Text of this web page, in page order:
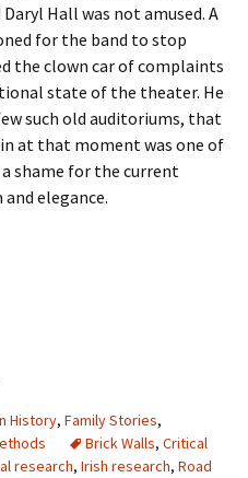
Hall was not amused. A
for the band to stop
the clown car of complaints
state of the theater. He
such old auditoriums, that
at that moment was one of
shame for the current
elegance.
History, Family Stories,
Brick Walls, Critical
research, Irish research, Road